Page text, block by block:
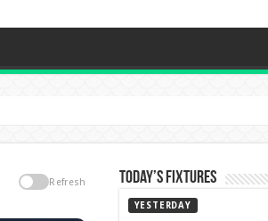
Refresh Today’s Fixtures
YESTERDAY